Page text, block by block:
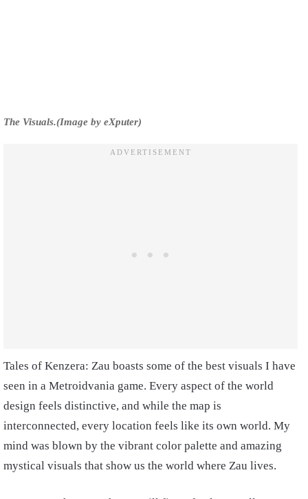
The Visuals.(Image by eXputer)
Tales of Kenzera: Zau boasts some of the best visuals I have
seen in a Metroidvania game. Every aspect of the world
design feels distinctive, and while the map is
interconnected, every location feels like its own world. My
mind was blown by the vibrant color palette and amazing
mystical visuals that show us the world where Zau lives.